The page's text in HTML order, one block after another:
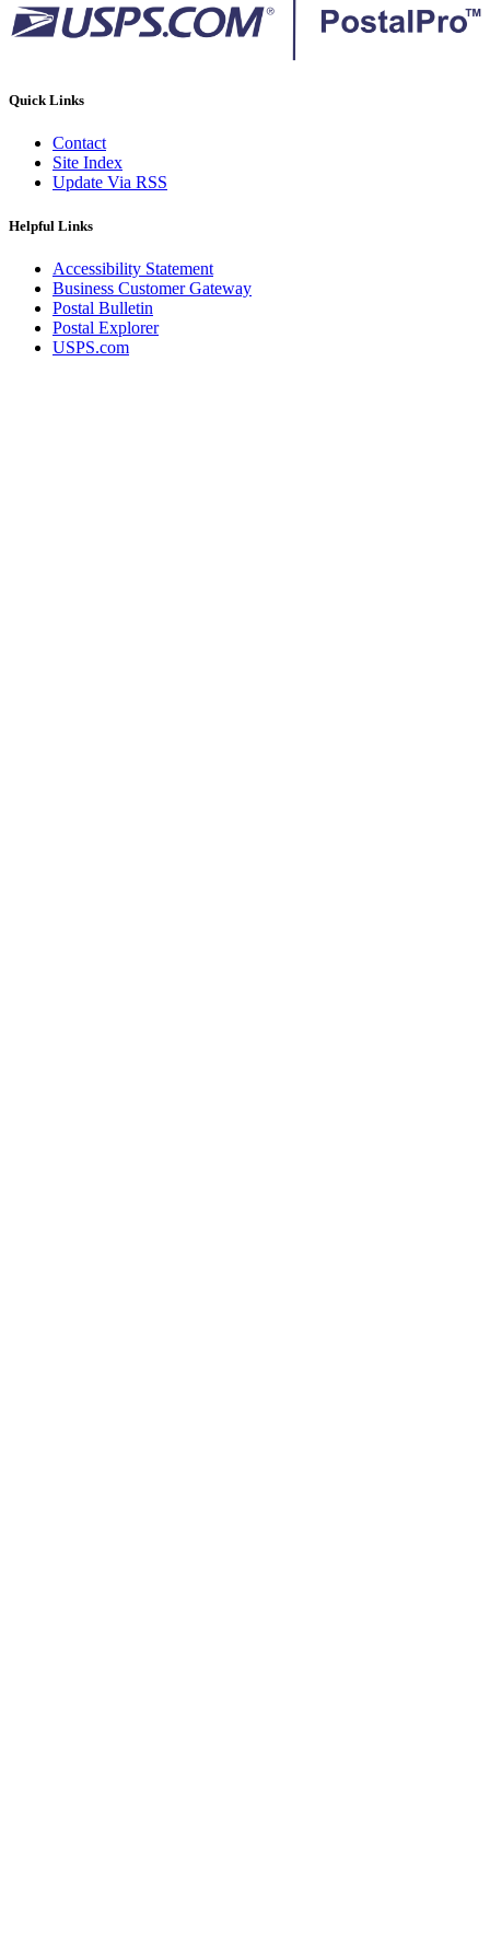
Quick Links
Contact
Site Index
Update Via RSS
Helpful Links
Accessibility Statement
Business Customer Gateway
Postal Bulletin
Postal Explorer
USPS.com